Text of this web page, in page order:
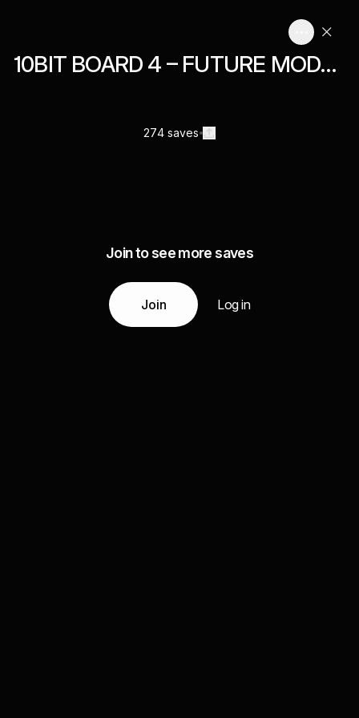
10BIT BOARD 4 – FUTURE MODERN
274 saves
Join to see more saves
Join Log in